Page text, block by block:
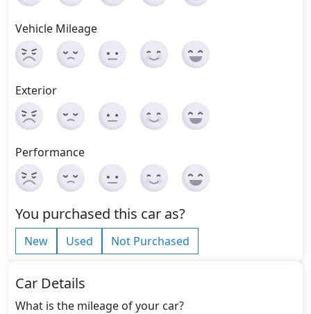
Vehicle Mileage
Exterior
Performance
You purchased this car as?
New Used Not Purchased
Car Details
What is the mileage of your car?